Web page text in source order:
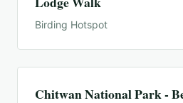
Birding Hotspot
Chitwan National Park -